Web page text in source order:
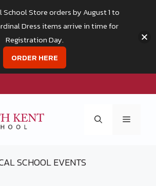
Menu
SCHOOL EVENTS
School Store orders by August 1 to
Dress items arrive in time for
Registration Day.
ORDER HERE